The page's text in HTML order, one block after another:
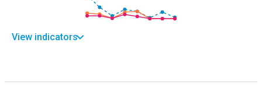
View indicators